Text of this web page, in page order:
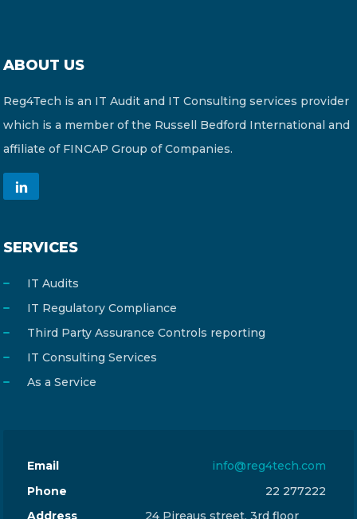
ABOUT US
Reg4Tech is an IT Audit and IT Consulting services provider
which is a member of the Russell Bedford International and
affiliate of FINCAP Group of Companies.
SERVICES
IT Audits
IT Regulatory Compliance
Third Party Assurance Controls reporting
IT Consulting Services
As a Service
Email
info@reg4tech.com
Phone
22 277222
Address
24 Pireaus street, 3rd floor